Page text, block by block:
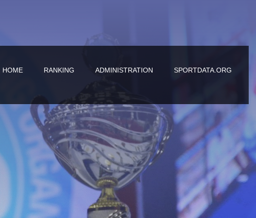
HOME RANKING ADMINISTRATION SPORTDATA.ORG